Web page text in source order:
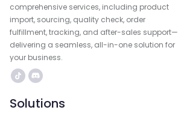
comprehensive services, including product
import, sourcing, quality check, order
fulfillment, tracking, and after-sales support—
delivering a seamless, all-in-one solution for
your business.
Solutions